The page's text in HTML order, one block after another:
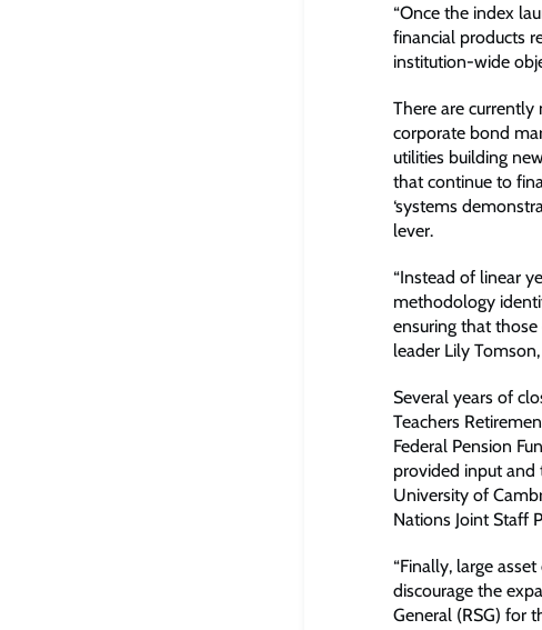
“Once the index
financial products
institution-wide
There are
corporate bond
utilities building
that continue to
‘systems
lever.
“Instead of linear
methodology
ensuring that
leader Lily
Several years of
Teachers
Federal Pension
provided input and
University of
Nations Joint Staff
“Finally, large
discourage the
General (RSG) for